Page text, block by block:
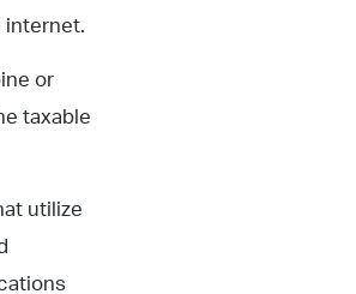
internet.
or
taxable
utilize